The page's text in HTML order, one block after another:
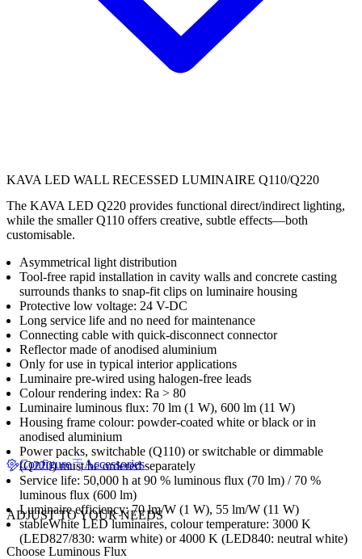
KAVA LED WALL RECESSED LUMINAIRE Q110/Q220
The KAVA LED Q220 provides functional direct/indirect lighting,
while the smaller Q110 offers creative, subtle effects—both
customisable.
Asymmetrical light distribution
Tool-free rapid installation in cavity walls and concrete casting
surrounds thanks to snap-fit clips on luminaire housing
Protective low voltage: 24 V-DC
Long service life and no need for maintenance
Connecting cable with quick-disconnect connector
Reflector made of anodised aluminium
Only for use in typical interior applications
Luminaire pre-wired using halogen-free leads
Colour rendering index: Ra > 80
Luminaire luminous flux: 70 lm (1 W), 600 lm (11 W)
Housing frame colour: powder-coated white or black or in
anodised aluminium
Power packs, switchable (Q110) or switchable or dimmable
(Q220) must be ordered separately
Service life: 50,000 h at 90 % luminous flux (70 lm) / 70 %
luminous flux (600 lm)
Luminaire efficiency: 70 lm/W (1 W), 55 lm/W (11 W)
stableWhite LED luminaires, colour temperature: 3000 K
(LED827/830: warm white) or 4000 K (LED840: neutral white)
Configure Accessories
ADJUST TO YOUR NEEDS
Choose Luminous Flux